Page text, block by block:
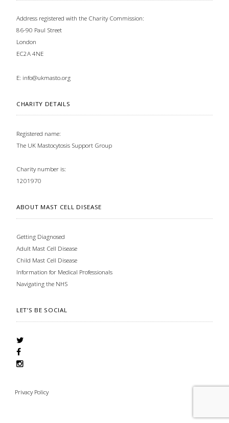
Address registered with the Charity Commission:
86-90 Paul Street
London
EC2A 4NE
E: info@ukmasto.org
CHARITY DETAILS
Registered name:
The UK Mastocytosis Support Group
Charity number is:
1201970
ABOUT MAST CELL DISEASE
Getting Diagnosed
Adult Mast Cell Disease
Child Mast Cell Disease
Information for Medical Professionals
Navigating the NHS
LET’S BE SOCIAL
Privacy Policy